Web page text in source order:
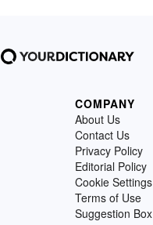
COMPANY
About Us
Contact Us
Privacy Policy
Editorial Policy
Cookie Settings
Terms of Use
Suggestion Box